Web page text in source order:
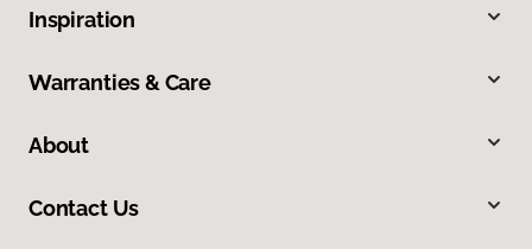
Inspiration
Warranties & Care
About
Contact Us